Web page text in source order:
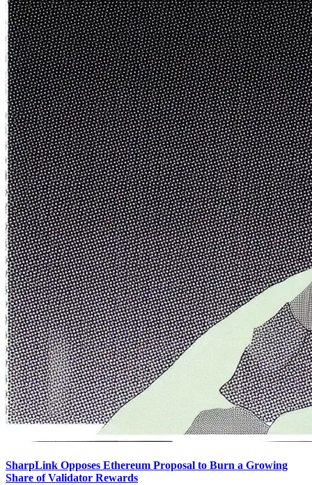
SharpLink Opposes Ethereum Proposal to Burn a Growing
Share of Validator Rewards